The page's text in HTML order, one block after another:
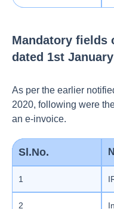
Mandatory fields
dated 1st
As per the earlier
2020, following were
an e-invoice.
Sl.No.
1
2